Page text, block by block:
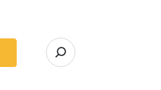
Open search modal